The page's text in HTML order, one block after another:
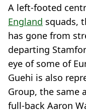
A left-footed
England squads,
has gone from
departing
eye of some of
Guehi is also
Group, the same
full-back Aaron